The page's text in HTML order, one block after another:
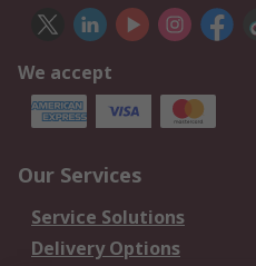
We accept
Our Services
Service Solutions
Delivery Options